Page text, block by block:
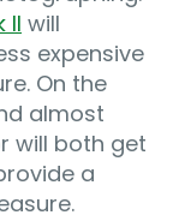
II will
expensive
On the
almost
will both get
a